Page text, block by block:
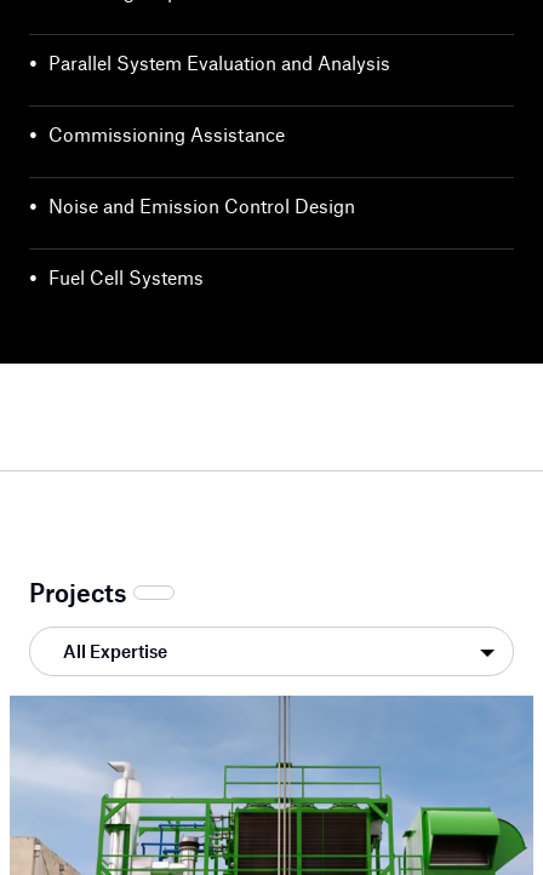
• Parallel System Evaluation and Analysis
• Commissioning Assistance
• Noise and Emission Control Design
• Fuel Cell Systems
Projects
All Expertise